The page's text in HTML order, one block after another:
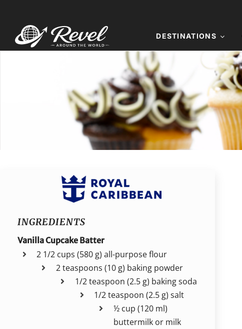
content
DESTINATIONS
INGREDIENTS
Vanilla Cupcake Batter
2 1/2 cups (580 g) all-purpose flour
2 teaspoons (10 g) baking powder
1/2 teaspoon (2.5 g) baking soda
1/2 teaspoon (2.5 g) salt
½ cup (120 ml)
buttermilk or milk